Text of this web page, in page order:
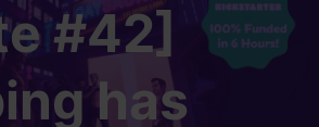
#42]
has